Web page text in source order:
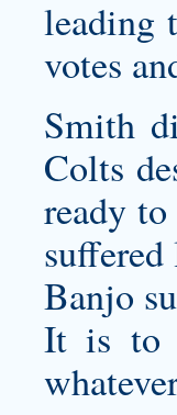
leading
votes
Smith
Colts
ready
suffered
Banjo
It is to